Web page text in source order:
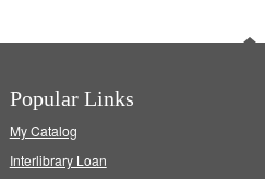
Popular Links
My Catalog
Interlibrary Loan